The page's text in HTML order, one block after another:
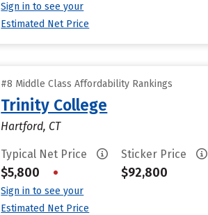
Sign in to see your
Estimated Net Price
#8 Middle Class Affordability Rankings
Trinity College
Hartford, CT
Typical Net Price
$5,800 •
Sign in to see your
Estimated Net Price
Sticker Price
$92,800